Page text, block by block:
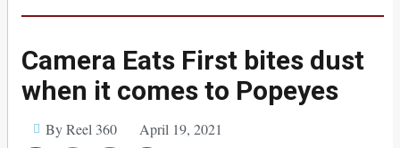
Camera Eats First bites dust
when it comes to Popeyes
By Reel 360 April 19, 2021